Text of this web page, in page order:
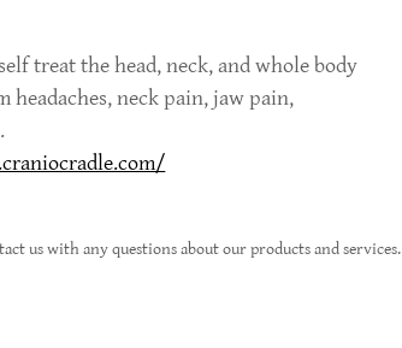
treat the head, neck, and whole body
neck pain, jaw pain,
us with any questions about our products and services.